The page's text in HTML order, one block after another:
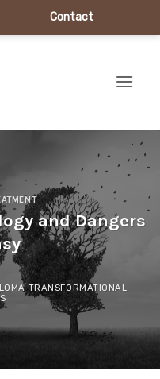
Contact
and Dangers
TRANSFORMATIONAL